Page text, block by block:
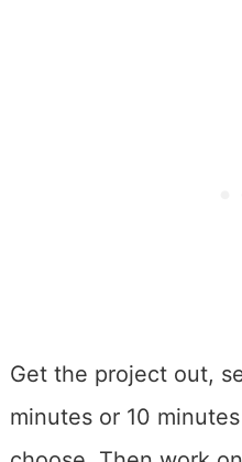
Get the project out,
minutes or 10